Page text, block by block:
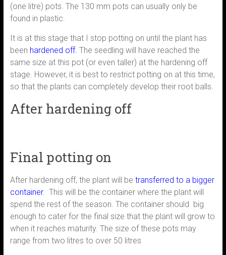
(one litre) pots. The 130 mm pots can usually only be
found in plastic.
It is at this stage that I stop potting on until the plant has
been hardened off. The seedling will have reached the
same size at this pot (or even taller) at the hardening off
stage. However, it is best to restrict potting on at this time,
so that the plants can completely develop their root balls.
After hardening off
Final potting on
After hardening off, the plant will be transferred to a bigger
container. This will be the container where the plant will
spend the rest of the season. The container should big
enough to cater for the final size that the plant will grow to
when it reaches maturity. The size of these pots may
range from two litres to over 50 litres